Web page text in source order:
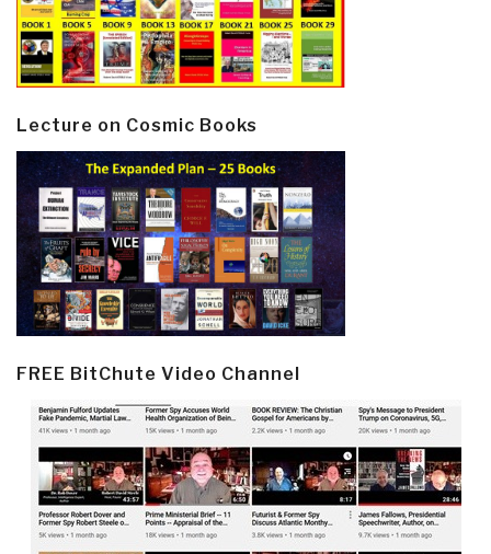
Lecture on Cosmic Books
FREE BitChute Video Channel